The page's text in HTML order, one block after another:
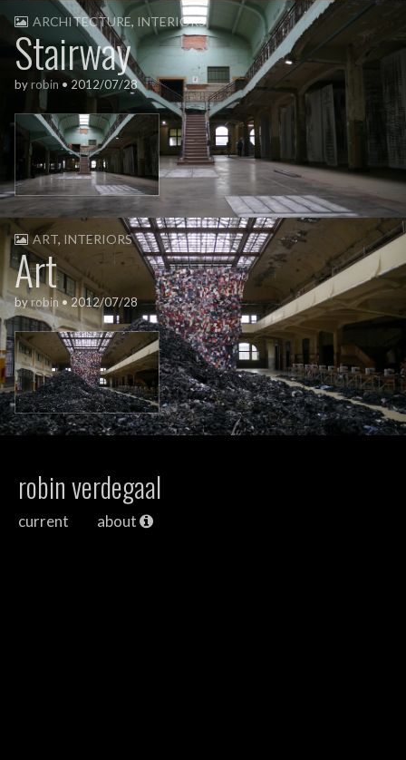
ARCHITECTURE, INTERIORS
Stairway
byrobin • 2012/07/28
ART, INTERIORS
Art
byrobin•2012/07/28
robin verdegaal
current about